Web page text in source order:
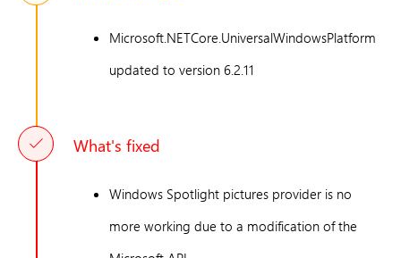
Microsoft.NETCore.UniversalWindowsPlatform
updated to version 6.2.11
What's fixed
Windows Spotlight pictures provider is no
more working due to a modification of the